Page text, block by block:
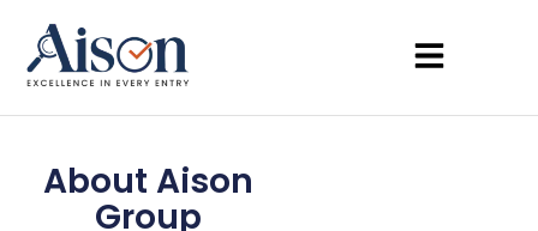
About Aison
Group